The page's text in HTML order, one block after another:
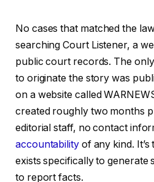
No cases that matched the
searching Court Listener, a
public court records. The
to originate the story was
on a website called
created roughly two months
editorial staff, no contact
accountabilityof any kind.
exists specifically to generate
to report facts.